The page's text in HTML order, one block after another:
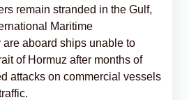
remain stranded in the Gulf,
Maritime
aboard ships unable to
of Hormuz after months of
attacks on commercial vessels